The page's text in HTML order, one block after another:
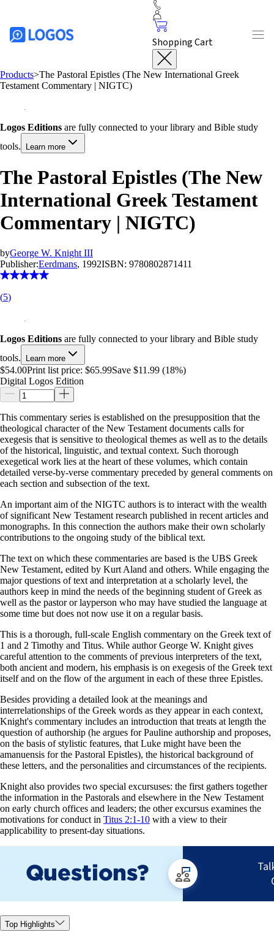
Shopping Cart
Products>The Pastoral Epistles (The New International Greek
Testament Commentary | NIGTC)
Logos Editions are fully connected to your library and Bible study
tools.
Learn more
The Pastoral Epistles (The New
International Greek Testament
Commentary | NIGTC)
byGeorge W. Knight III
Publisher:Eerdmans, 1992ISBN: 9780802871411
(5)
Logos Editions are fully connected to your library and Bible study
tools.
Learn more
$54.00Print list price: $65.99Save $11.99 (18%)
Digital Logos Edition
This commentary series is established on the presupposition that the
theological character of the New Testament documents calls for
exegesis that is sensitive to theological themes as well as to the details
of the historical, linguistic, and textual context. Such thorough
exegetical work lies at the heart of these volumes, which contain
detailed verse-by-verse commentary preceded by general comments on
each section and subsection of the text.
An important aim of the NIGTC authors is to interact with the wealth
of significant New Testament research published in recent articles and
monographs. In this connection the authors make their own scholarly
contributions to the ongoing study of the biblical text.
The text on which these commentaries are based is the UBS Greek
New Testament, edited by Kurt Aland and others. While engaging the
major questions of text and interpretation at a scholarly level, the
authors keep in mind the needs of the beginning student of Greek as
well as the pastor or layperson who may have studied the language at
some time but does not now use it on a regular basis.
This is a thorough, full-scale English commentary on the Greek text of
1 and 2 Timothy and Titus. While author George W. Knight gives
careful attention to the comments of previous interpreters of the text,
both ancient and modern, his emphasis is on exegesis of the Greek text
itself and on the flow of the argument in each of these three Epistles.
Besides providing a detailed look at the meanings and
interrelationships of the Greek words as they appear in each context,
Knight's commentary includes an introduction that treats at length the
question of authorship (he argues for Pauline authorship and proposes,
on the basis of stylistic features, that Luke might have been the
amanuensis for the Pastoral Epistles), the historical background of
these letters, and the personalities and circumstances of the recipients.
Knight also provides two special excursuses: the first gathers together
the information in the Pastorals and elsewhere in the New Testament
on early church offices and leaders; the other excursus examines the
motivations for conduct in Titus 2:1-10 with a view to their
applicability to present-day situations.
Top Highlights